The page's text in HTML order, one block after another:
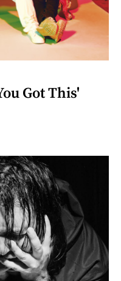
Got This'